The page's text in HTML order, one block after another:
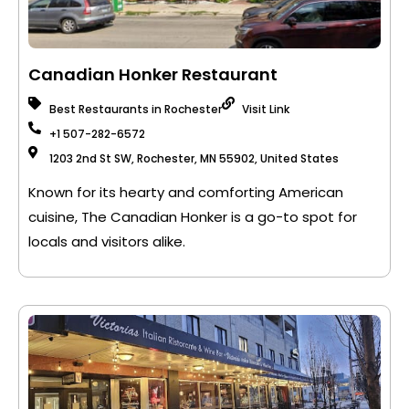
Canadian Honker Restaurant
Best Restaurants in Rochester
Visit Link
+1 507-282-6572
1203 2nd St SW, Rochester, MN 55902, United States
Known for its hearty and comforting American
cuisine, The Canadian Honker is a go-to spot for
locals and visitors alike.